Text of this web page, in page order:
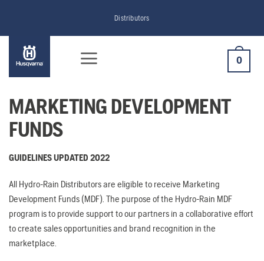
content
Distributors
0
MARKETING DEVELOPMENT
FUNDS
GUIDELINES UPDATED 2022
All Hydro-Rain Distributors are eligible to receive Marketing
Development Funds (MDF). The purpose of the Hydro-Rain MDF
program is to provide support to our partners in a collaborative effort
to create sales opportunities and brand recognition in the
marketplace.